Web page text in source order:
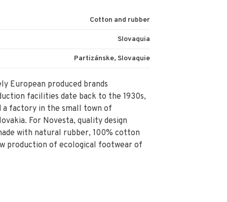
Cotton and rubber
Slovaquia
Partizánske, Slovaquie
European produced brands
facilities date back to the 1930s,
a factory in the small town of
For Novesta, quality design
with natural rubber, 100% cotton
production of ecological footwear of